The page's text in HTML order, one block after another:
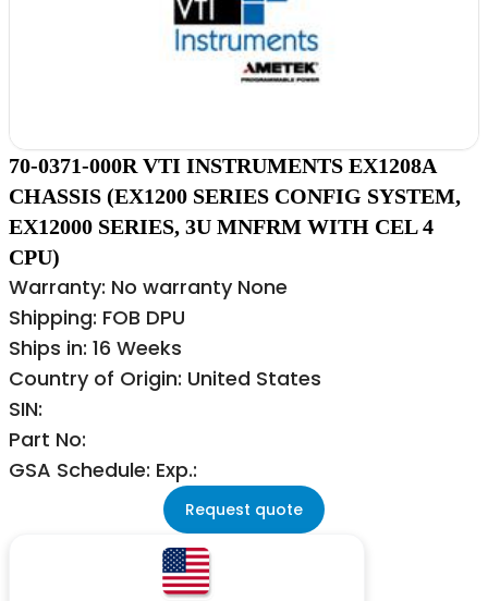
70-0371-000R VTI INSTRUMENTS EX1208A
CHASSIS (EX1200 SERIES CONFIG SYSTEM,
EX12000 SERIES, 3U MNFRM WITH CEL 4
CPU)
Warranty: No warranty None
Shipping: FOB DPU
Ships in: 16 Weeks
Country of Origin: United States
SIN:
Part No:
GSA Schedule: Exp.:
Request quote